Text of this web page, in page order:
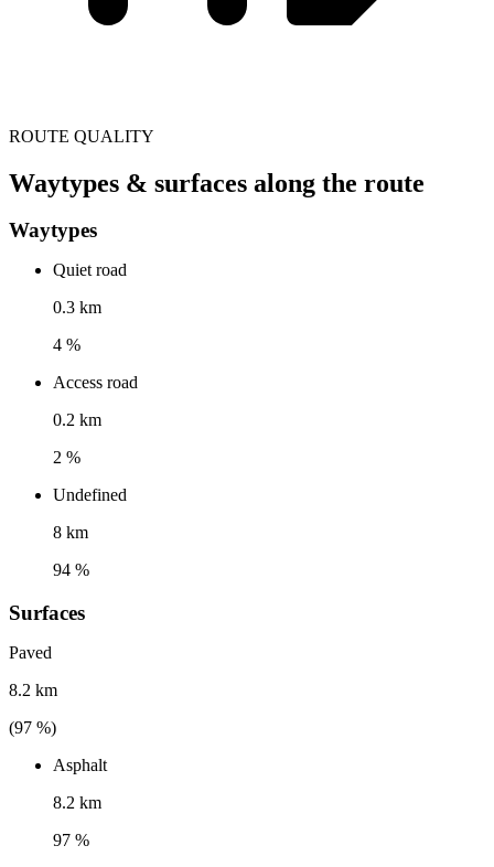
ROUTE QUALITY
Waytypes & surfaces along the route
Waytypes
Quiet road
0.3 km
4 %
Access road
0.2 km
2 %
Undefined
8 km
94 %
Surfaces
Paved
8.2 km
(97 %)
Asphalt
8.2 km
97 %